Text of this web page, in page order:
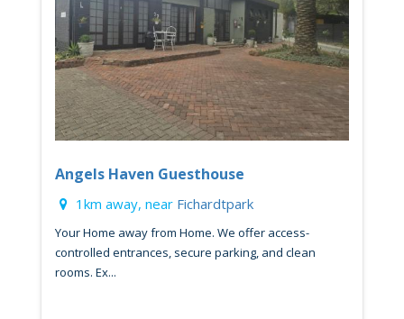
Angels Haven Guesthouse
1km away, near Fichardtpark
Your Home away from Home. We offer access-
controlled entrances, secure parking, and clean
rooms. Ex...